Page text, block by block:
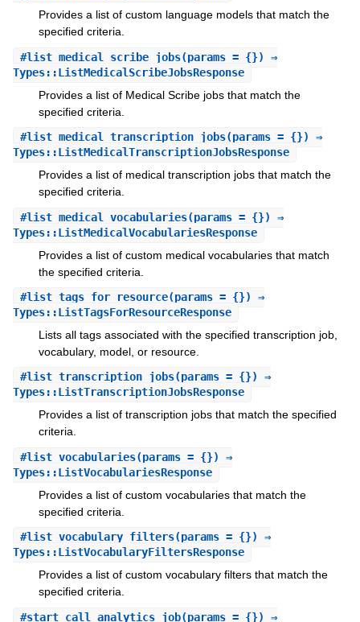
Provides a list of custom language models that match the
specified criteria.
#list_medical_scribe_jobs(params = {}) ⇒
Types::ListMedicalScribeJobsResponse
Provides a list of Medical Scribe jobs that match the
specified criteria.
#list_medical_transcription_jobs(params = {}) ⇒
Types::ListMedicalTranscriptionJobsResponse
Provides a list of medical transcription jobs that match the
specified criteria.
#list_medical_vocabularies(params = {}) ⇒
Types::ListMedicalVocabulariesResponse
Provides a list of custom medical vocabularies that match
the specified criteria.
#list_tags_for_resource(params = {}) ⇒
Types::ListTagsForResourceResponse
Lists all tags associated with the specified transcription job,
vocabulary, model, or resource.
#list_transcription_jobs(params = {}) ⇒
Types::ListTranscriptionJobsResponse
Provides a list of transcription jobs that match the specified
criteria.
#list_vocabularies(params = {}) ⇒
Types::ListVocabulariesResponse
Provides a list of custom vocabularies that match the
specified criteria.
#list_vocabulary_filters(params = {}) ⇒
Types::ListVocabularyFiltersResponse
Provides a list of custom vocabulary filters that match the
specified criteria.
#start_call_analytics_job(params = {}) ⇒